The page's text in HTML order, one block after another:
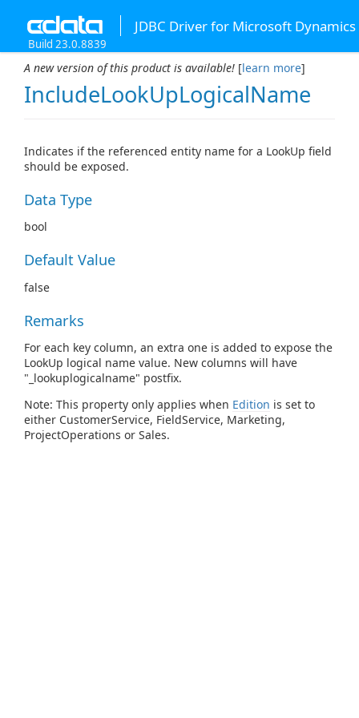
JDBC Driver for Microsoft
Build 23.0.8839
A new version of this product is available! [learn more]
IncludeLookUpLogicalName
Indicates if the referenced entity name for a LookUp field
should be exposed.
Data Type
bool
Default Value
false
Remarks
For each key column, an extra one is added to expose the
LookUp logical name value. New columns will have
"_lookuplogicalname" postfix.
Note: This property only applies when Edition is set to
either CustomerService, FieldService, Marketing,
ProjectOperations or Sales.